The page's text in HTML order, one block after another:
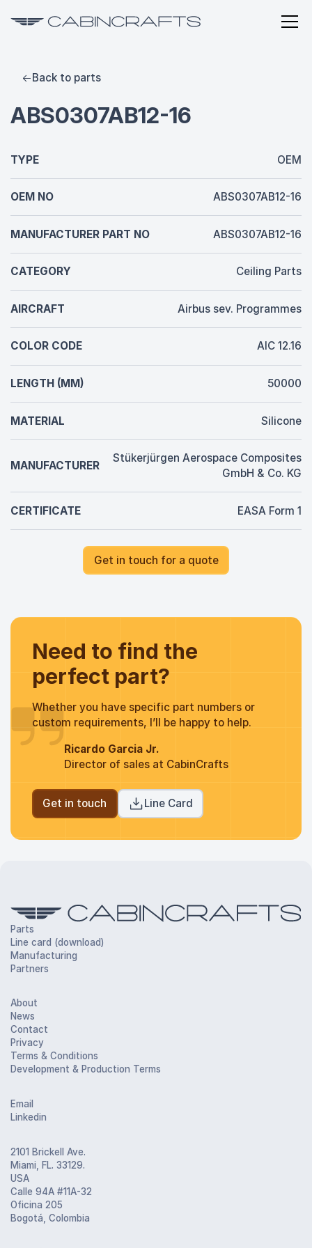
Back to parts
ABS0307AB12-16
TYPE OEM
OEM NO ABS0307AB12-16
MANUFACTURER PART NO ABS0307AB12-16
CATEGORY Ceiling Parts
AIRCRAFT Airbus sev. Programmes
COLOR CODE AIC 12.16
LENGTH (MM) 50000
MATERIAL Silicone
MANUFACTURER
Stükerjürgen Aerospace Composites
GmbH & Co. KG
CERTIFICATE EASA Form 1
Get in touch for a quote
Need to find the
perfect part?
Whether you have specific part numbers or
custom requirements, I’ll be happy to help.
Ricardo Garcia Jr.
Director of sales at CabinCrafts
Get in touch Line Card
Parts
Line card (download)
Manufacturing
Partners
About
News
Contact
Privacy
Terms & Conditions
Development & Production Terms
Email
Linkedin
2101 Brickell Ave.
Miami, FL. 33129.
USA
Calle 94A #11A-32
Oficina 205
Bogotá, Colombia